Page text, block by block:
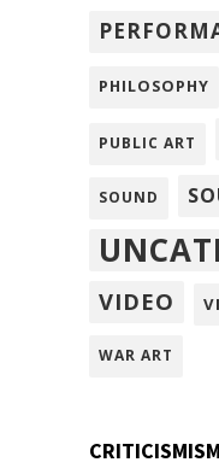
PHILOSOPHY
PUBLIC ART
SOUND
VIDEO
WAR ART